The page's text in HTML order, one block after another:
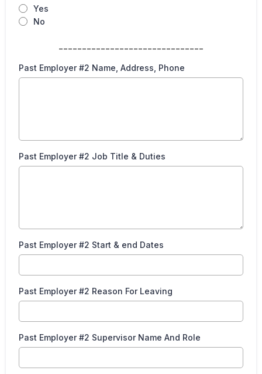
Yes
No
Past Employer #2 Name, Address, Phone
Past Employer #2 Job Title & Duties
Past Employer #2 Start & end Dates
Past Employer #2 Reason For Leaving
Past Employer #2 Supervisor Name And Role